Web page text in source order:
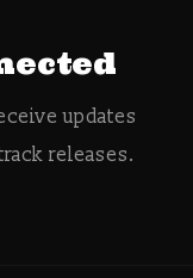
updates
releases.